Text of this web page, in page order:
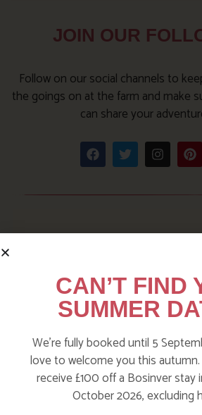
JOIN OUR
Follow on our social channels to
the goings on at the farm and make
can share your
FOLLOW
ON
Like, love and engage with our
CAN’T FIND
SUMMER
We’re fully booked until 5
love to welcome you this
receive £100 off a Bosinver stay
October 2026, excluding